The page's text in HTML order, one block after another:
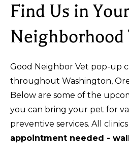
Find Us in Your
Neighborhood
Good Neighbor Vet pop-up
throughout Washington,
Below are some of the
you can bring your pet for
preventive services. All clinics
appointment needed -